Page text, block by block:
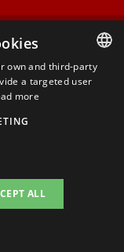
DANISH
own and third-party
a targeted user
more
ALL